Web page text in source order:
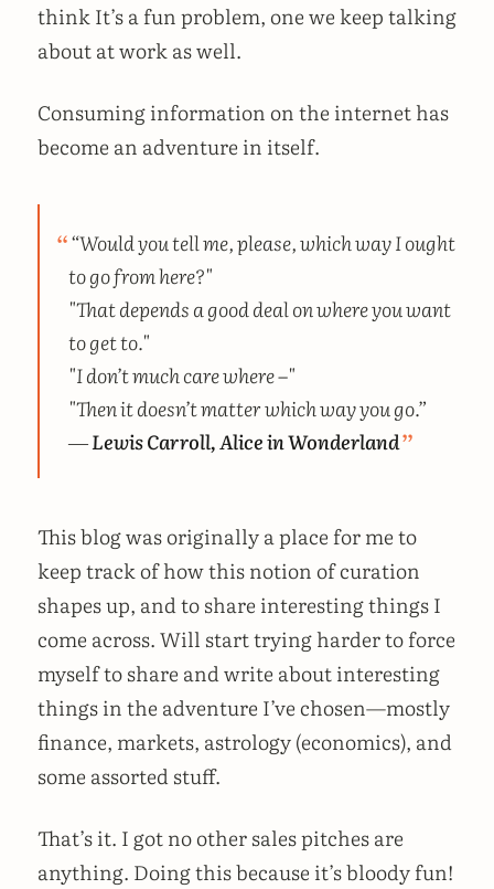
think It’s a fun problem, one we keep talking
about at work as well.
Consuming information on the internet has
become an adventure in itself.
“Would you tell me, please, which way I ought
to go from here?"
"That depends a good deal on where you want
to get to."
"I don’t much care where –"
"Then it doesn’t matter which way you go.”
―Lewis Carroll, Alice in Wonderland
This blog was originally a place for me to
keep track of how this notion of curation
shapes up, and to share interesting things I
come across. Will start trying harder to force
myself to share and write about interesting
things in the adventure I’ve chosen—mostly
finance, markets, astrology (economics), and
some assorted stuff.
That’s it. I got no other sales pitches are
anything. Doing this because it’s bloody fun!